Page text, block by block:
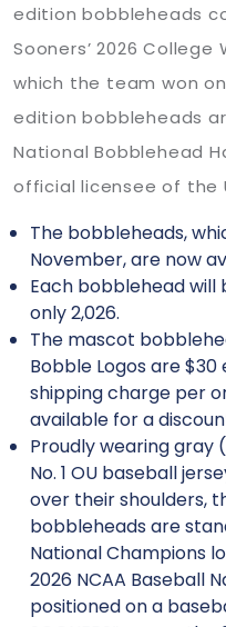
edition bobbleheads
Sooners’ 2026
which the team won
edition bobbleheads
National Bobblehead
official licensee of the
The bobbleheads,
November, are now
Each bobblehead will
only 2,026.
The mascot
Bobble Logos are
shipping charge per
available for a
Proudly wearing gray
No. 1 OU baseball
over their shoulders,
bobbleheads are
National Champions
2026 NCAA Baseball
positioned on a